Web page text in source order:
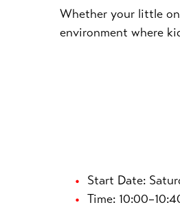
Whether your little
environment where
Start Date:
Time: